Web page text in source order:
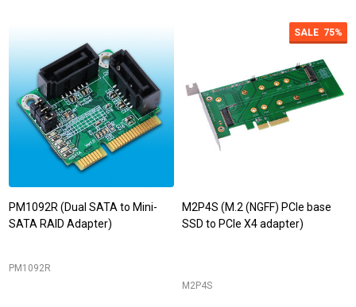
PM1092R (Dual SATA to Mini-
SATA RAID Adapter)
PM1092R
SALE 75%
M2P4S (M.2 (NGFF) PCIe base
SSD to PCIe X4 adapter)
M2P4S